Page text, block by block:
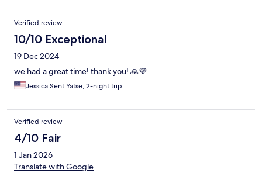
Verified review
10/10 Exceptional
19 Dec 2024
we had a great time! thank you! 🙏💜
Jessica Sent Yatse, 2-night trip
Verified review
4/10 Fair
1 Jan 2026
Translate with Google